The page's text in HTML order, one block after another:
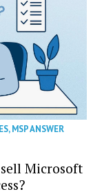
,MSP ANSWER
sell Microsoft